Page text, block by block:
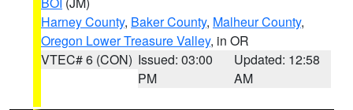
Harney County, Baker County, Malheur County,
Oregon Lower Treasure Valley, in OR
VTEC# 6 (CON) Issued: 03:00
PM
Updated: 12:58
AM